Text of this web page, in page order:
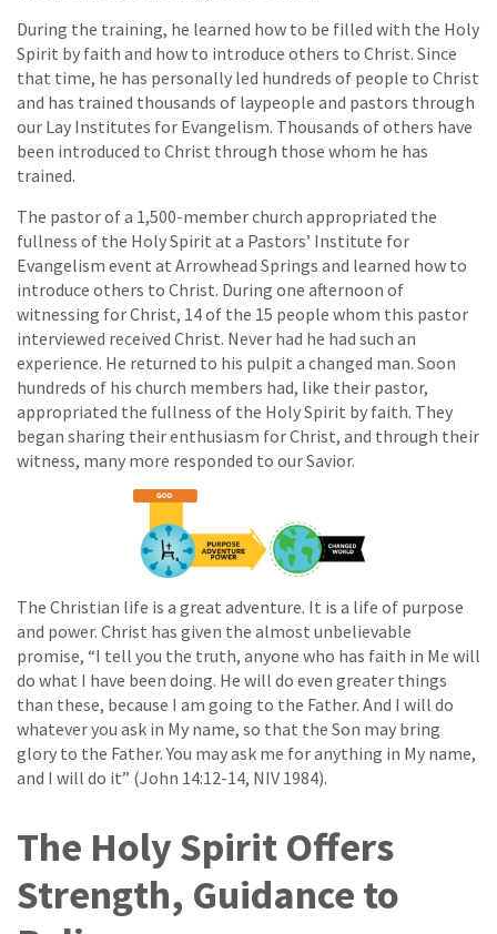
During the training, he learned how to be filled with the Holy
Spirit by faith and how to introduce others to Christ. Since
that time, he has personally led hundreds of people to Christ
and has trained thousands of laypeople and pastors through
our Lay Institutes for Evangelism. Thousands of others have
been introduced to Christ through those whom he has
trained.
The pastor of a 1,500-member church appropriated the
fullness of the Holy Spirit at a Pastors’ Institute for
Evangelism event at Arrowhead Springs and learned how to
introduce others to Christ. During one afternoon of
witnessing for Christ, 14 of the 15 people whom this pastor
interviewed received Christ. Never had he had such an
experience. He returned to his pulpit a changed man. Soon
hundreds of his church members had, like their pastor,
appropriated the fullness of the Holy Spirit by faith. They
began sharing their enthusiasm for Christ, and through their
witness, many more responded to our Savior.
The Christian life is a great adventure. It is a life of purpose
and power. Christ has given the almost unbelievable
promise, “I tell you the truth, anyone who has faith in Me will
do what I have been doing. He will do even greater things
than these, because I am going to the Father. And I will do
whatever you ask in My name, so that the Son may bring
glory to the Father. You may ask me for anything in My name,
and I will do it” (John 14:12-14, NIV 1984).
The Holy Spirit Offers
Strength, Guidance to